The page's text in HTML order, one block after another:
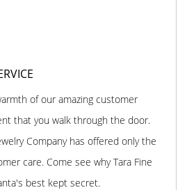
of our amazing customer
that you walk through the door.
Company has offered only the
care. Come see why Tara Fine
best kept secret.